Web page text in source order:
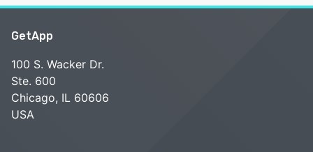
GetApp
100 S. Wacker Dr.
Ste. 600
Chicago, IL 60606
USA